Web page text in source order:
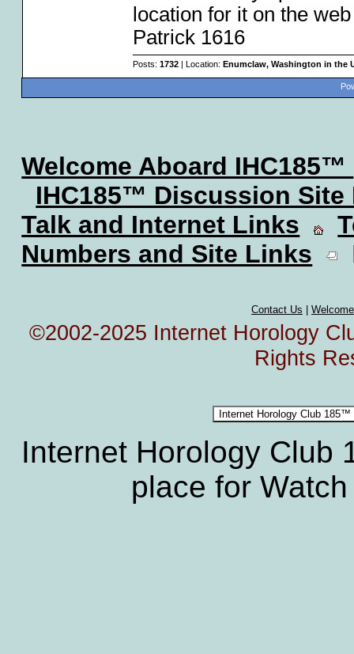
location for it on the
Patrick 1616
Posts: 1732| Location: Enumclaw, Washington in the
Welcome Aboard IHC185™
IHC185™ Discussion Site
Talk and Internet Links
Numbers and Site Links
Contact Us
©2002-2025 Internet Horology
Rights
Internet Horology
place for